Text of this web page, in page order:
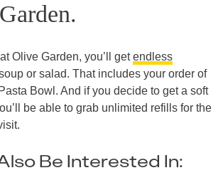
Olive Garden, you’ll getendless
or salad. That includes your order of
Bowl. And if you decide to get a soft
be able to grab unlimited refills for the
Be Interested In: